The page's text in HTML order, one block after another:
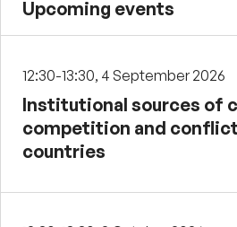
Upcoming events
12:30-13:30, 4 September 2026
Institutional sources of
competition and
countries